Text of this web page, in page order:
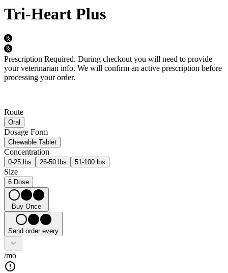
Tri-Heart Plus
Prescription Required. During checkout you will need to provide
your veterinarian info. We will confirm an active prescription before
processing your order.
Route
Oral
Dosage Form
Chewable Tablet
Concentration
0-25 lbs 26-50 lbs 51-100 lbs
Size
6 Dose
Buy Once
Send order every
/mo